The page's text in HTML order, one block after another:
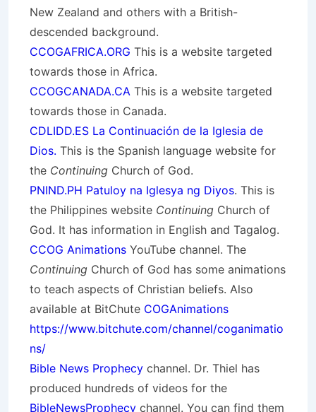
New Zealand and others with a British-
descended background.
CCOGAFRICA.ORG This is a website targeted
towards those in Africa.
CCOGCANADA.CA This is a website targeted
towards those in Canada.
CDLIDD.ES La Continuación de la Iglesia de
Dios. This is the Spanish language website for
the Continuing Church of God.
PNIND.PH Patuloy na Iglesya ng Diyos. This is
the Philippines website Continuing Church of
God. It has information in English and Tagalog.
CCOG Animations YouTube channel. The
Continuing Church of God has some animations
to teach aspects of Christian beliefs. Also
available at BitChute COGAnimations
https://www.bitchute.com/channel/coganimatio
ns/
Bible News Prophecy channel. Dr. Thiel has
produced hundreds of videos for the
BibleNewsProphecy channel. You can find them